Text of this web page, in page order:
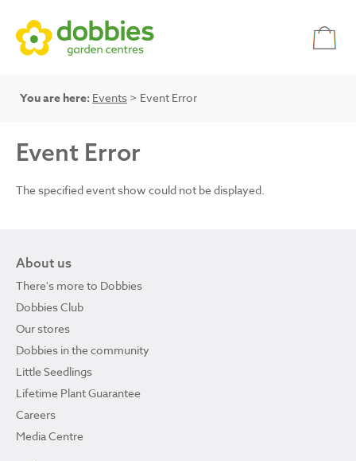
You are here: Events > Event Error
Event Error
The specified event show could not be displayed.
About us
There's more to Dobbies
Dobbies Club
Our stores
Dobbies in the community
Little Seedlings
Lifetime Plant Guarantee
Careers
Media Centre